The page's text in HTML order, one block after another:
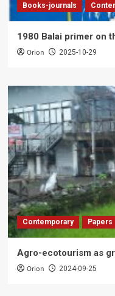
Books-journals
1980 Balai primer on
Orion 2025-10-29
Contemporary Papers
Agro-ecotourism as
Orion 2024-09-25